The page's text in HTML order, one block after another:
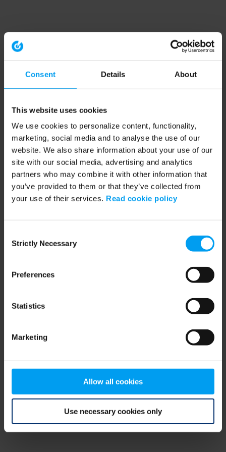
Consent Details About
This website uses cookies
We use cookies to personalize content, functionality,
marketing, social media and to analyse the use of our
website. We also share information about your use of our
site with our social media, advertising and analytics
partners who may combine it with other information that
you’ve provided to them or that they’ve collected from
your use of their services. Read cookie policy
Selection
Strictly Necessary
Preferences
Statistics
Marketing
Allow all cookies
Use necessary cookies only